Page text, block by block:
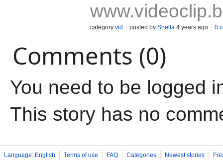
category vid posted by Shella 4 years ago 0
Comments (0)
You need to be logged
This story has no
Language: English Terms of use FAQ Categories Newest stories